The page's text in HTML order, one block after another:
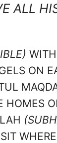
ALL
ON
HOMES